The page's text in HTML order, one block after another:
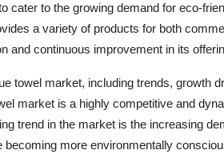
cater to the growing demand for eco-
a variety of products for both
and continuous improvement in its
towel market, including trends, growth
market is a highly competitive and
trend in the market is the increasing
more environmentally